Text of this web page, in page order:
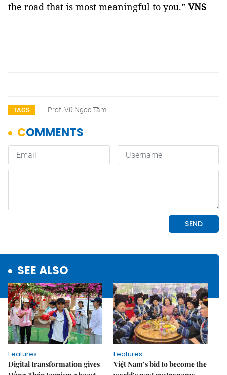
the road that is most meaningful to you.” VNS
TAGS :Prof. Vũ Ngọc Tâm
SEE ALSO
Features
Digital transformation gives
Features
Việt Nam’s bid to become the